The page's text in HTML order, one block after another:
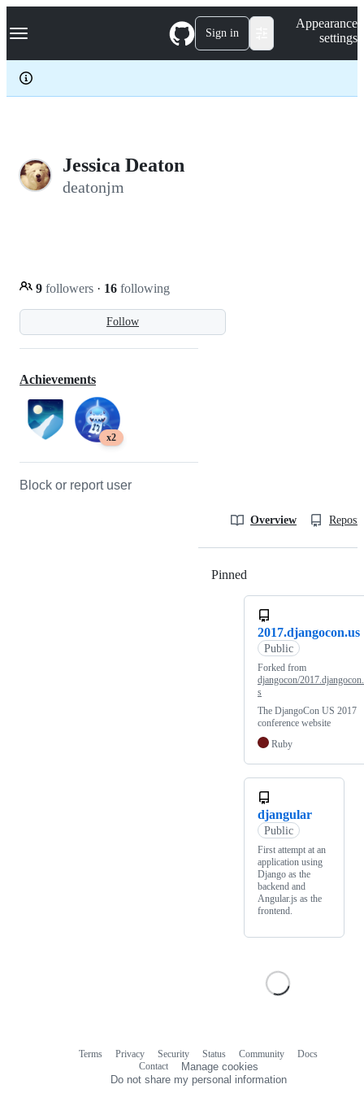
k
p
c
Navigation Menu Sign in
Appearance
settings
Jessica Deaton
deatonjm
Follow
9 followers · 16 following
Achievements
x2
Block or report user
Overview
Pinned
2017.djangocon.us
Public
Forked from
djangocon/
s
The DjangoCon US 2017
conference website
Ruby
djangular
Public
First attempt at an
application using
Django as the
backend and
Angular.js as the
frontend.
Terms Privacy Security Status Community
Docs
Contact
Manage cookies
Do not share my personal information